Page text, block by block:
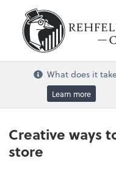
What does it
Learn more
Creative ways
store